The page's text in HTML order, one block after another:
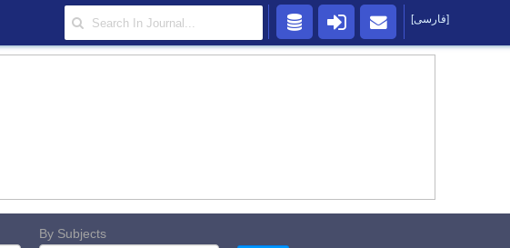
By Subjects
[فارسی]